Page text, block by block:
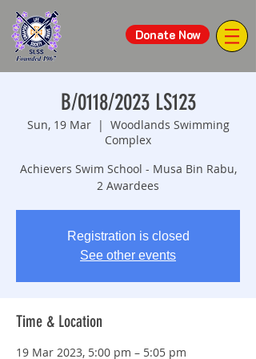
Donate Now
B/0118/2023 LS123
Sun, 19 Mar
  |
Woodlands Swimming
Complex
Achievers Swim School - Musa Bin Rabu,
2 Awardees
Registration is closed
See other events
Time & Location
19 Mar 2023, 5:00 pm – 5:05 pm